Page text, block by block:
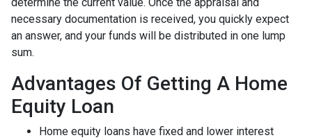
necessary documentation is received, you quickly expect
an answer, and your funds will be distributed in one lump
sum.
Advantages Of Getting A Home
Equity Loan
Home equity loans have fixed and lower interest